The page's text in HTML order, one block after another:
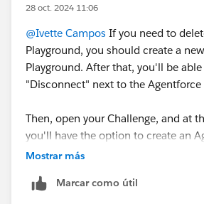
28 oct. 2024 11:06
@Ivette Campos If you need to
Playground, you should create a
Playground. After that, you'll be
"Disconnect" next to the Agentforce
Then, open your Challenge, and at
you'll have the option to create an
Playground.
Sincerely,
Mostrar más
Marcar como útil